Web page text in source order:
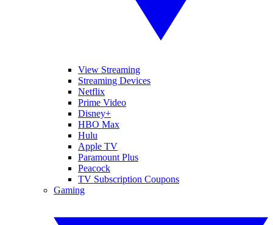
View Streaming
Streaming Devices
Netflix
Prime Video
Disney+
HBO Max
Hulu
Apple TV
Paramount Plus
Peacock
TV Subscription Coupons
Gaming